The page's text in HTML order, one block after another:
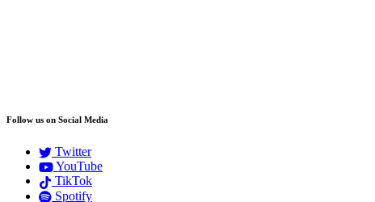
Follow us on Social Media
Twitter
YouTube
TikTok
Spotify